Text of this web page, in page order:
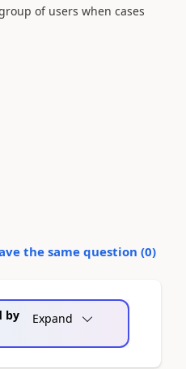
of users when cases
the same question (0)
by
Expand